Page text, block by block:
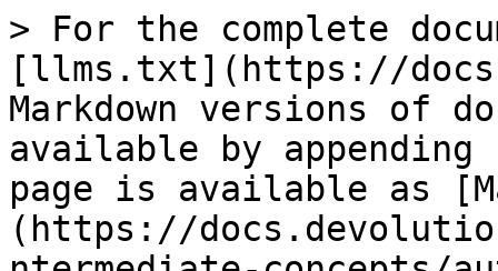
> For the complete
[llms.txt](https://
Markdown versions of
available by
page is available as
(https://